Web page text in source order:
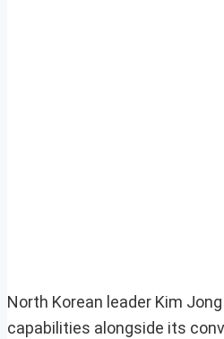
North Korean leader Kim
capabilities alongside its